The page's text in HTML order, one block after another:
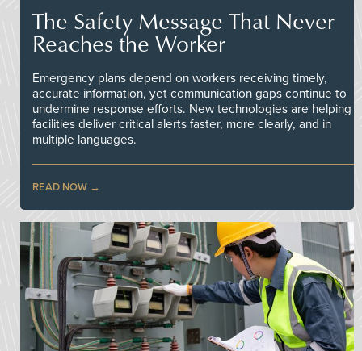
The Safety Message That Never
Reaches the Worker
Emergency plans depend on workers receiving timely,
accurate information, yet communication gaps continue to
undermine response efforts. New technologies are helping
facilities deliver critical alerts faster, more clearly, and in
multiple languages.
READ NOW